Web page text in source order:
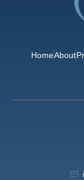
HomeAbout